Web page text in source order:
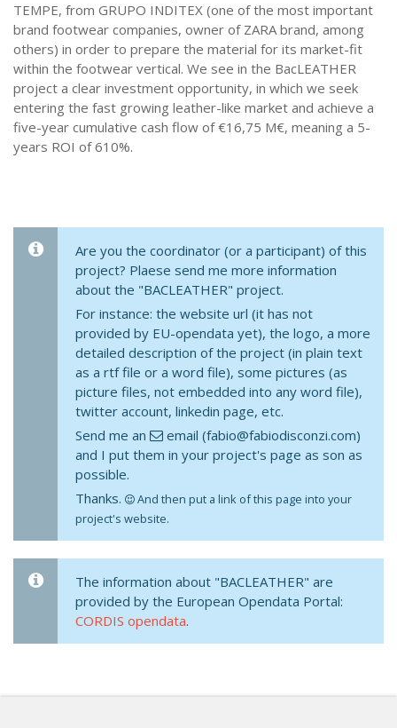
TEMPE, from GRUPO INDITEX (one of the most important
brand footwear companies, owner of ZARA brand, among
others) in order to prepare the material for its market-fit
within the footwear vertical. We see in the BacLEATHER
project a clear investment opportunity, in which we seek
entering the fast growing leather-like market and achieve a
five-year cumulative cash flow of €16,75 M€, meaning a 5-
years ROI of 610%.
Are you the coordinator (or a participant) of this
project? Plaese send me more information
about the "BACLEATHER" project.
For instance: the website url (it has not
provided by EU-opendata yet), the logo, a more
detailed description of the project (in plain text
as a rtf file or a word file), some pictures (as
picture files, not embedded into any word file),
twitter account, linkedin page, etc.
Send me an
email (fabio@fabiodisconzi.com)
and I put them in your project's page as son as
possible.
Thanks.
And then put a link of this page into your
project's website.
The information about "BACLEATHER" are
provided by the European Opendata Portal:
CORDIS opendata.